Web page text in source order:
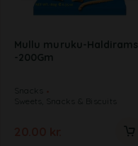
Mullu muruku-Haldirams
-200Gm
Snacks
Sweets, Snacks & Biscuits